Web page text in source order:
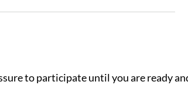
to participate until you are ready